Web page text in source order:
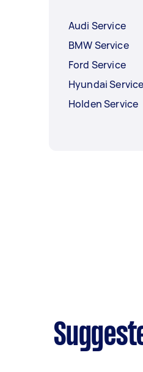
Audi Service
BMW Service
Ford Service
Hyundai Service
Holden Service